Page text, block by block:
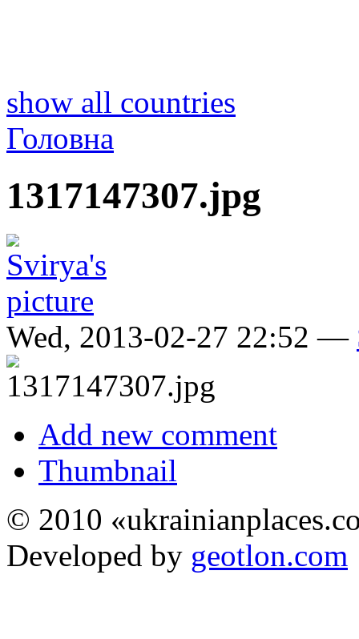
show all countries
Головна
1317147307.jpg
Wed, 2013-02-27 22:52 —
Add new comment
Thumbnail
© 2010
Developed by geotlon.com